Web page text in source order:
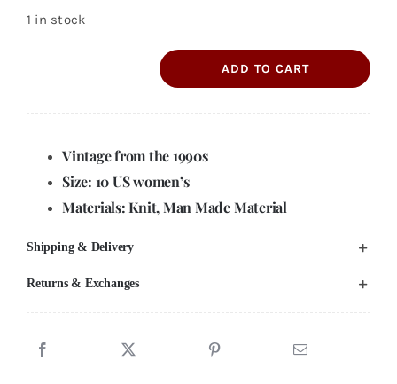
1 in stock
Ankle
Boot
10M
ADD TO CART
Vintage from the 1990s
Size: 10 US women’s
Materials: Knit, Man Made Material
Shipping & Delivery
Returns & Exchanges